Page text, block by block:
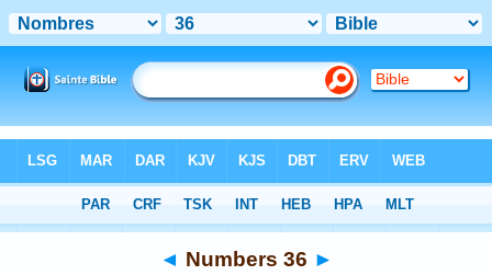
> Numbers 36
◄ Numbers 36 ►